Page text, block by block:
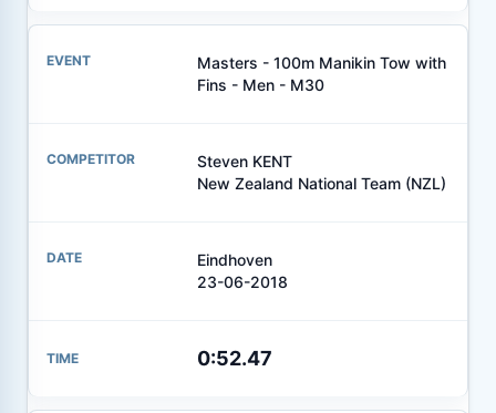
Masters - 100m Manikin Tow with
Fins - Men - M30
Steven KENT
New Zealand National Team (NZL)
Eindhoven
23-06-2018
0:52.47